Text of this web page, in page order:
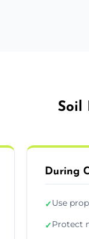
Soil
During
✓Use
✓Protect